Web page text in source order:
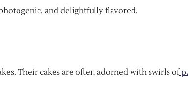
and delightfully flavored.
Their cakes are often adorned with swirls of